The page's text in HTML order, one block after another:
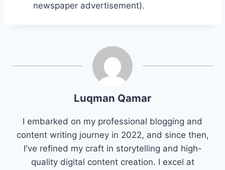
newspaper advertisement).
Luqman Qamar
I embarked on my professional blogging and
content writing journey in 2022, and since then,
I've refined my craft in storytelling and high-
quality digital content creation. I excel at